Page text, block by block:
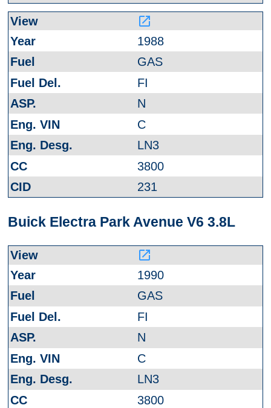
launch
1988
GAS
FI
N
C
LN3
3800
231
Buick Electra Park Avenue V6 3.8L
launch
1990
GAS
FI
N
C
LN3
3800